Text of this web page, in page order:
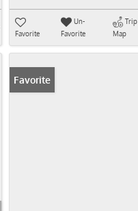
Favorite
Un-
Favorite
Trip
Map
Favorite